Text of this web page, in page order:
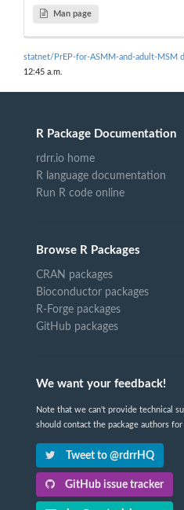
Man page
statnet/PrEP-for-ASMM-and-adult-MSM
12:45 a.m.
R Package Documentation
rdrr.io home
R language documentation
Run R code online
Browse R Packages
CRAN packages
Bioconductor packages
R-Forge packages
GitHub packages
We want your feedback!
Note that we can't provide technical
should contact the package authors for
Tweet to @rdrrHQ
GitHub issue tracker